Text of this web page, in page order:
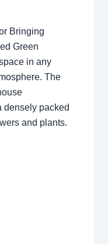
Bringing
Green
in any
The
densely packed
and plants.